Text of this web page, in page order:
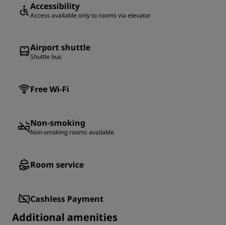
Accessibility
Access available only to rooms via elevator
Airport shuttle
Shuttle bus
Free Wi-Fi
Non-smoking
Non-smoking rooms available
Room service
Cashless Payment
Additional amenities